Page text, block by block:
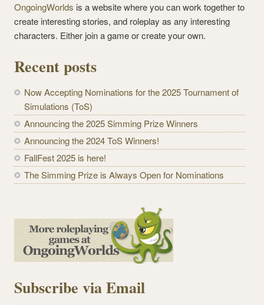
OngoingWorlds is a website where you can work together to
create interesting stories, and roleplay as any interesting
characters. Either join a game or create your own.
Recent posts
Now Accepting Nominations for the 2025 Tournament of
Simulations (ToS)
Announcing the 2025 Simming Prize Winners
Announcing the 2024 ToS Winners!
FallFest 2025 is here!
The Simming Prize is Always Open for Nominations
Subscribe via Email